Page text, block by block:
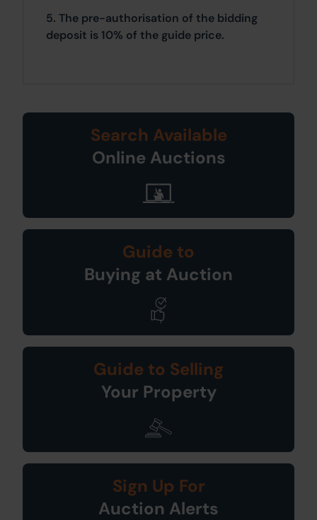
5. The pre-authorisation of the bidding
deposit is 10% of the guide price.
Search Available
Online Auctions
Guide to
Buying at Auction
Guide to Selling
Your Property
Sign Up For
Auction Alerts